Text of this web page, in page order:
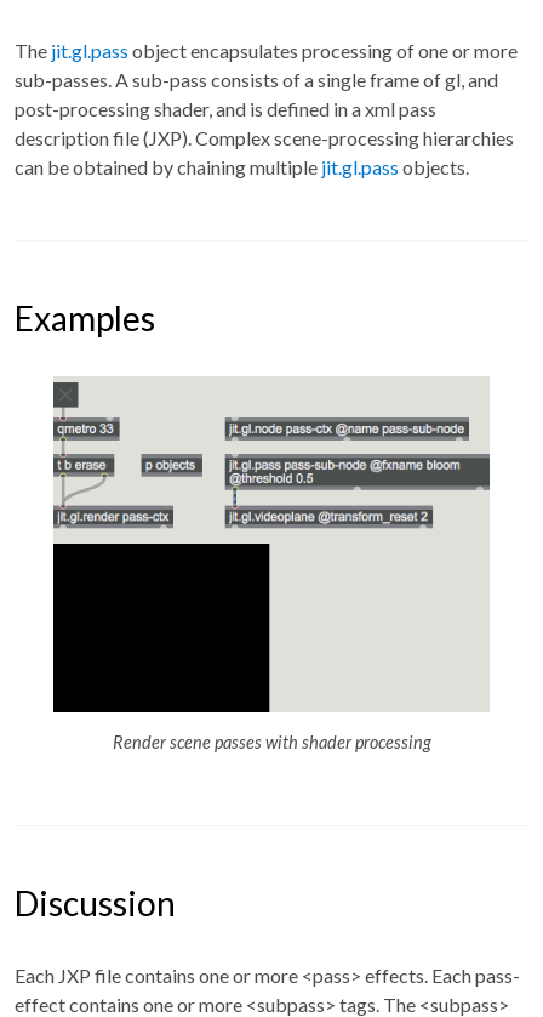
The jit.gl.pass object encapsulates processing of one or more
sub-passes. A sub-pass consists of a single frame of gl, and
post-processing shader, and is defined in a xml pass
description file (JXP). Complex scene-processing hierarchies
can be obtained by chaining multiple jit.gl.pass objects.
Examples
Render scene passes with shader processing
Discussion
Each JXP file contains one or more <pass> effects. Each pass-
effect contains one or more <subpass> tags. The <subpass>